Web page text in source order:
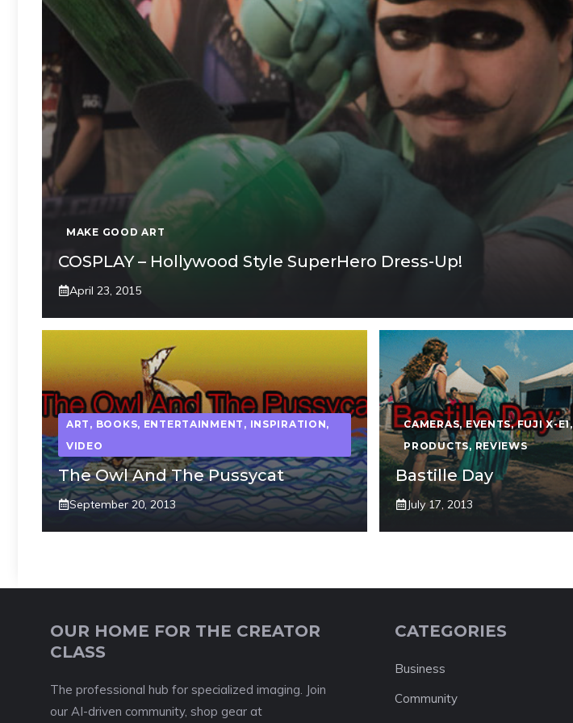
MAKE GOOD ART
COSPLAY – Hollywood Style SuperHero Dress-Up!
April 23, 2015
ART , BOOKS, ENTERTAINMENT , INSPIRATION,
VIDEO
The Owl And The Pussycat
September 20, 2013
CAMERAS, EVENTS,FUJI X-E1,
PRODUCTS,REVIEWS
Bastille Day
July 17, 2013
OUR HOME FOR THE CREATOR
CLASS
The professional hub for specialized imaging. Join
our AI-driven community, shop gear at
CATEGORIES
Business
Community